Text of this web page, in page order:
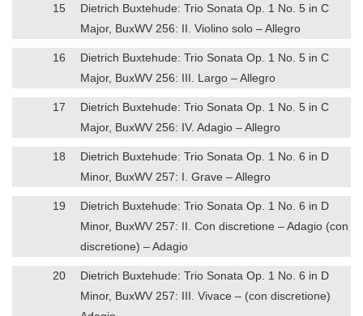
15
Dietrich Buxtehude: Trio Sonata Op. 1 No. 5 in C
Major, BuxWV 256: II. Violino solo – Allegro
16
Dietrich Buxtehude: Trio Sonata Op. 1 No. 5 in C
Major, BuxWV 256: III. Largo – Allegro
17
Dietrich Buxtehude: Trio Sonata Op. 1 No. 5 in C
Major, BuxWV 256: IV. Adagio – Allegro
18
Dietrich Buxtehude: Trio Sonata Op. 1 No. 6 in D
Minor, BuxWV 257: I. Grave – Allegro
19
Dietrich Buxtehude: Trio Sonata Op. 1 No. 6 in D
Minor, BuxWV 257: II. Con discretione – Adagio (con
discretione) – Adagio
20
Dietrich Buxtehude: Trio Sonata Op. 1 No. 6 in D
Minor, BuxWV 257: III. Vivace – (con discretione)